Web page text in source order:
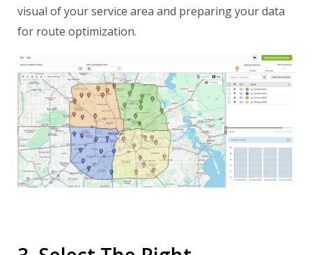
visual of your service area and preparing your data
for route optimization.